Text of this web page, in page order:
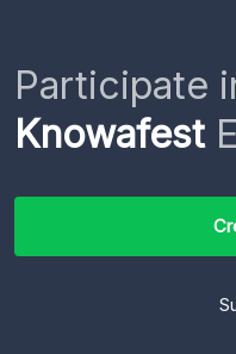
Participate
Knowafest